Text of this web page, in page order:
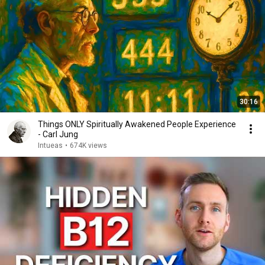
30:16
Things ONLY Spiritually Awakened People Experience
- Carl Jung
Intueas • 674K views